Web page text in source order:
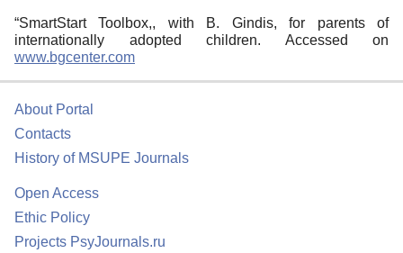
“SmartStart Toolbox,, with B. Gindis, for parents of
internationally adopted children. Accessed on
www.bgcenter.com
About Portal
Contacts
History of MSUPE Journals
Open Access
Ethic Policy
Projects PsyJournals.ru